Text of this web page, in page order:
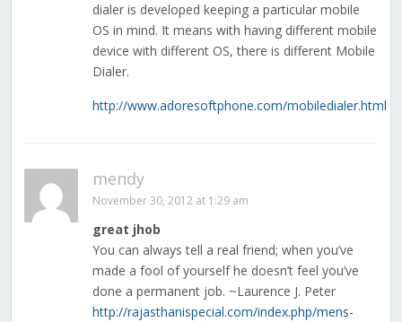
dialer is developed keeping a particular mobile
OS in mind. It means with having different mobile
device with different OS, there is different Mobile
Dialer.
http://www.adoresoftphone.com/mobiledialer.html
mendy
November 30, 2012 at 1:29 am
great jhob
You can always tell a real friend; when you’ve
made a fool of yourself he doesn’t feel you’ve
done a permanent job. ~Laurence J. Peter
http://rajasthanispecial.com/index.php/mens-